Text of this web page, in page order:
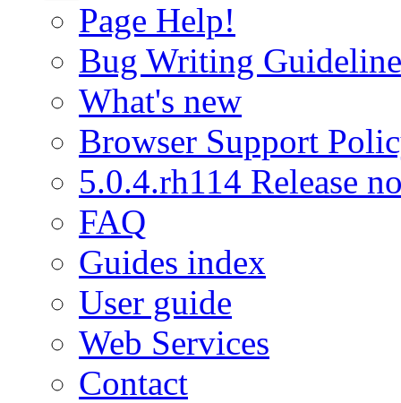
Page Help!
Bug Writing
What's new
Browser Support
5.0.4.rh114 Release
FAQ
Guides index
User guide
Web Services
Contact